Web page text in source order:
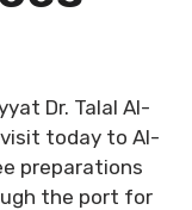
Dr. Talal Al-
today to Al-
preparations
the port for